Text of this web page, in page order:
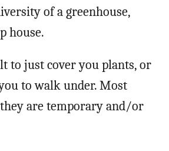
of a greenhouse,
house.
to just cover you plants, or
to walk under. Most
are temporary and/or